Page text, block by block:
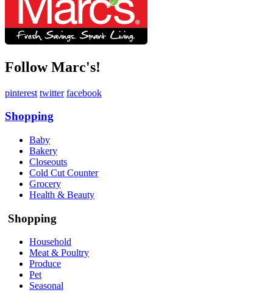
Follow Marc's!
pinterest twitter facebook
Shopping
Baby
Bakery
Closeouts
Cold Cut Counter
Grocery
Health & Beauty
Shopping
Household
Meat & Poultry
Produce
Pet
Seasonal